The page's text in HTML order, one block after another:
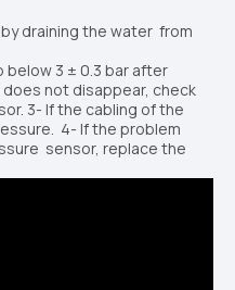
draining the water from
below 3 ± 0.3 bar after
does not disappear, check
3- If the cabling of the
4- If the problem
sensor, replace the